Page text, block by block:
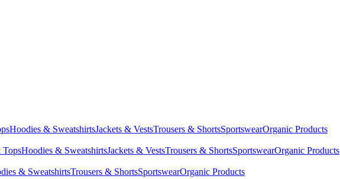
Hoodies & SweatshirtsJackets & VestsTrousers & ShortsSportswearOrganic Products
TopsHoodies & SweatshirtsJackets & VestsTrousers & ShortsSportswearOrganic Products
& SweatshirtsTrousers & ShortsSportswearOrganic Products